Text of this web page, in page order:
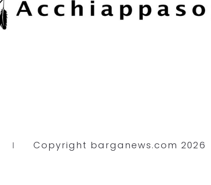
Copyright barganews.com 2026